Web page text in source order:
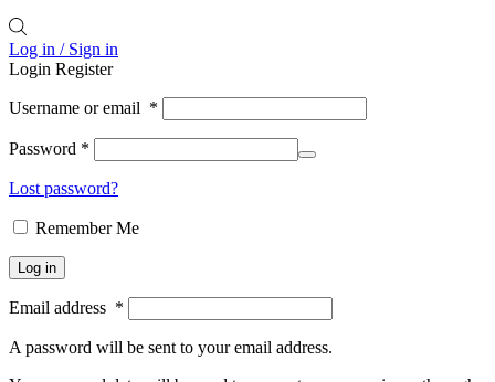
Log in / Sign in
Login Register
Username or email *
Password *
Lost password?
Remember Me
Log in
Email address *
A password will be sent to your email address.